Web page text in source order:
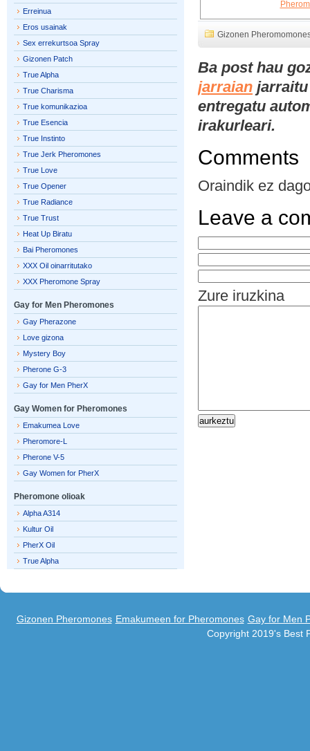
Gizonen
Ba post hau
jarraian
entregatu
irakurleari.
Comments
Oraindik ez
Leave a
Zure iruzkina
Erreinua
Eros usainak
Sex errekurtsoa Spray
Gizonen Patch
True Alpha
True Charisma
True komunikazioa
True Esencia
True Instinto
True Jerk Pheromones
True Love
True Opener
True Radiance
True Trust
Heat Up Biratu
Bai Pheromones
XXX Oil oinarritutako
XXX Pheromone Spray
Gay for Men Pheromones
Gay Pherazone
Love gizona
Mystery Boy
Pherone G-3
Gay for Men PherX
Gay Women for Pheromones
Emakumea Love
Pheromore-L
Pherone V-5
Gay Women for PherX
Pheromone olioak
Alpha A314
Kultur Oil
PherX Oil
True Alpha
Gizonen Pheromones Emakumeen for Pheromones Gay for Men
Copyright 2019's Best